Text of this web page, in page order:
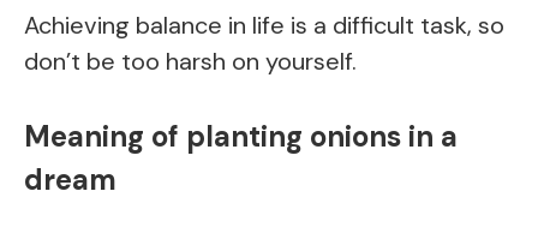
Achieving balance in life is a difficult task, so
don’t be too harsh on yourself.
Meaning of planting onions in a
dream